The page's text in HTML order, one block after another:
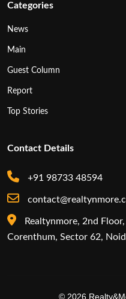
Categories
News
Main
Guest Column
Report
Top Stories
Contact Details
+91 98733 48594
Realtynmore, 2nd
Corenthum, Sector 62,
© 2026